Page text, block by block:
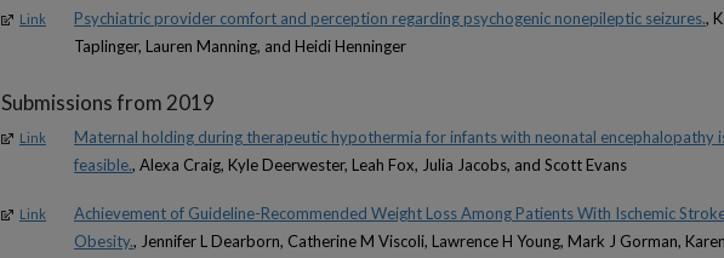
Link Psychiatric provider comfort and perception regarding psychogenic nonepileptic seizures.,
Taplinger, Lauren Manning, and Heidi Henninger
Submissions from 2019
Link
Maternal holding during therapeutic hypothermia for infants with neonatal encephalopathy
feasible., Alexa Craig, Kyle Deerwester, Leah Fox, Julia Jacobs, and Scott Evans
Link
Achievement of Guideline-Recommended Weight Loss Among Patients With Ischemic
Obesity., Jennifer L Dearborn, Catherine M Viscoli, Lawrence H Young, Mark J Gorman,